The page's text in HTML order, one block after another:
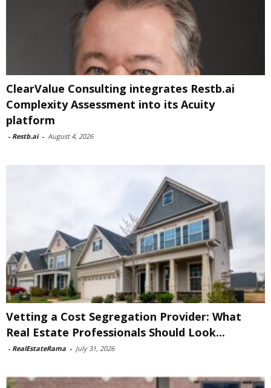
ClearValue Consulting integrates Restb.ai
Complexity Assessment into its Acuity
platform
- Restb.ai - August 4, 2026
Vetting a Cost Segregation Provider: What
Real Estate Professionals Should Look...
- RealEstateRama - July 31, 2026